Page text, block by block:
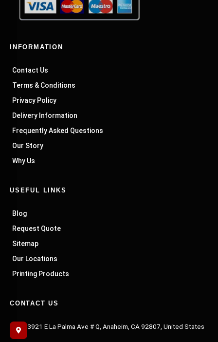
INFORMATION
Contact Us
Terms & Conditions
Privacy Policy
Delivery Information
Frequently Asked Questions
Our Story
Why Us
USEFUL LINKS
Blog
Request Quote
Sitemap
Our Locations
Printing Products
CONTACT US
3921 E La Palma Ave # Q, Anaheim, CA 92807, United States